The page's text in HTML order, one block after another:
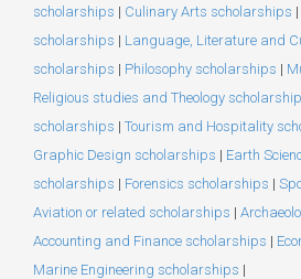
scholarships | Culinary Arts scholarships |
scholarships | Language, Literature and
scholarships | Philosophy scholarships |
Religious studies and Theology
scholarships | Tourism and Hospitality
Graphic Design scholarships | Earth
scholarships | Forensics scholarships |
Aviation or related scholarships |
Accounting and Finance scholarships |
Marine Engineering scholarships |